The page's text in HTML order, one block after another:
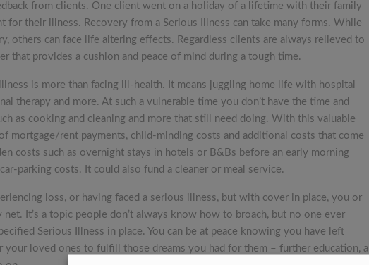
from clients. One client went on a holiday of a lifetime with their family
for their illness. Recovery from a Serious Illness can take many forms. While
others can face life altering effects. Regardless clients are always relieved to
that provides a cushion and peace of mind during a tough time.
is more than facing ill-health. It means juggling home life with hospital
therapy and more. At such a vulnerable time you don’t have the time and
as cooking and cleaning and more that still need doing. With this valuable
mortgage/rent payments, child-minding costs and additional costs that come
costs such as overnight stays in hotels or B&Bs before an early morning
parking costs. It could also fund a cleaner or meal service.
loss, or having faced a serious illness, but with cover in place, you or
It’s a topic people don’t always know how to broach, but no one ever
Serious Illness in place. You can be at peace knowing you have left
your loved ones to fulfill those dreams you had for them – further education, a